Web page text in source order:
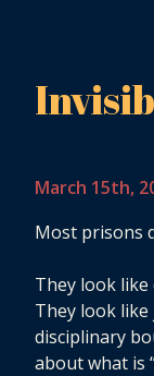
March 15th,
Most prisons
They look like
They look
disciplinary
about what is